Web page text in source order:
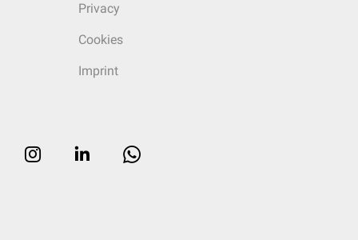
Privacy
Cookies
Imprint